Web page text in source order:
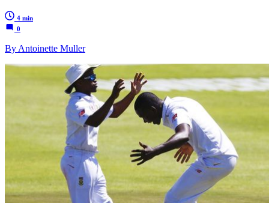
4 min
0
By Antoinette Muller